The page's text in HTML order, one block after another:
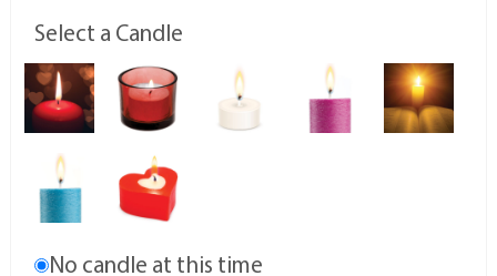
Select a Candle
No candle at this time